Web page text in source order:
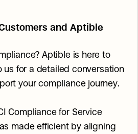
and Aptible
Aptible is here to
us for a detailed conversation
your compliance journey.
Compliance for Service
made efficient by aligning